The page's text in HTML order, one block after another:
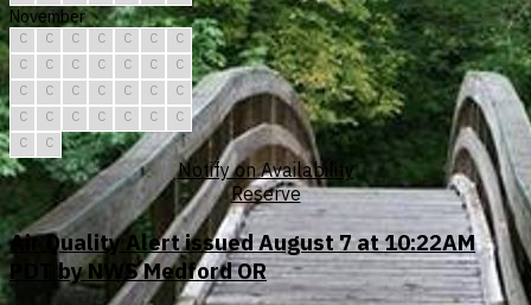
November
C C C C C C
C
C
C C C C C
C
C
C C C C C
C
C
C C C C C
C
C
C
Notify on Availability
Reserve
Air Quality Alert issued August 7 at 10:22AM
PDT by NWS Medford OR